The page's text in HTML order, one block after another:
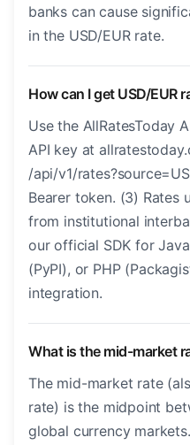
banks can cause
in the USD/EUR rate.
How can I get USD/EUR
Use the AllRatesToday
API key at
/api/v1/
Bearer token. (3) Rates
from institutional
our official SDK for
(PyPI), or PHP
integration.
What is the mid-market
The mid-market rate
rate) is the midpoint
global currency